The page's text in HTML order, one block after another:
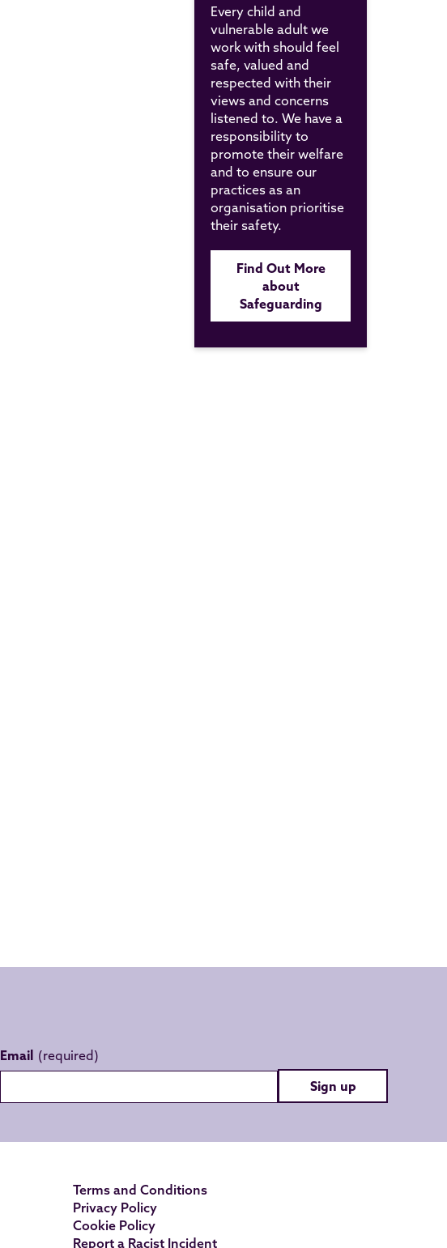
Every child and
vulnerable adult we
work with should feel
safe, valued and
respected with their
views and concerns
listened to. We have a
responsibility to
promote their welfare
and to ensure our
practices as an
organisation prioritise
their safety.
Find Out More
about
Safeguarding
Email
Sign up
Terms and Conditions
Privacy Policy
Cookie Policy
Report a Racist Incident